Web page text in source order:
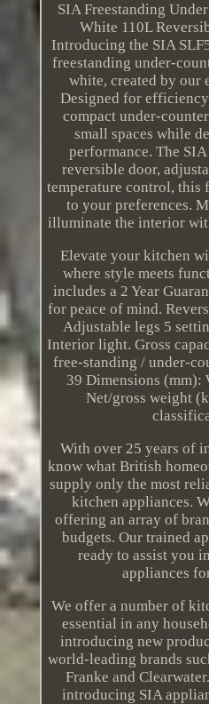
SIA Freestanding
White 110L
Introducing the SIA
freestanding under-
white, created by our
Designed for
compact under-
small spaces while
performance. The
reversible door,
temperature control, this
to your preferences.
illuminate the interior
Elevate your kitchen
where style meets
includes a 2 Year
for peace of mind.
Adjustable legs 5
Interior light. Gross
free-standing / under-
39 Dimensions (mm):
Net/gross weight
With over 25 years of
know what British
supply only the most
kitchen appliances.
offering an array of
budgets. Our trained
ready to assist you
appliances
We offer a number of
essential in any
introducing new
world-leading brands
Franke and
introducing SIA